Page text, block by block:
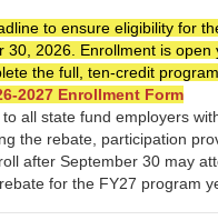
to ensure eligibility for
30, 2026. Enrollment is
the full, ten-credit
2027 Enrollment Form
all state fund employers
the rebate, participation
after September 30 may
for the FY27 program